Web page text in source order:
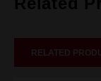
RELATED